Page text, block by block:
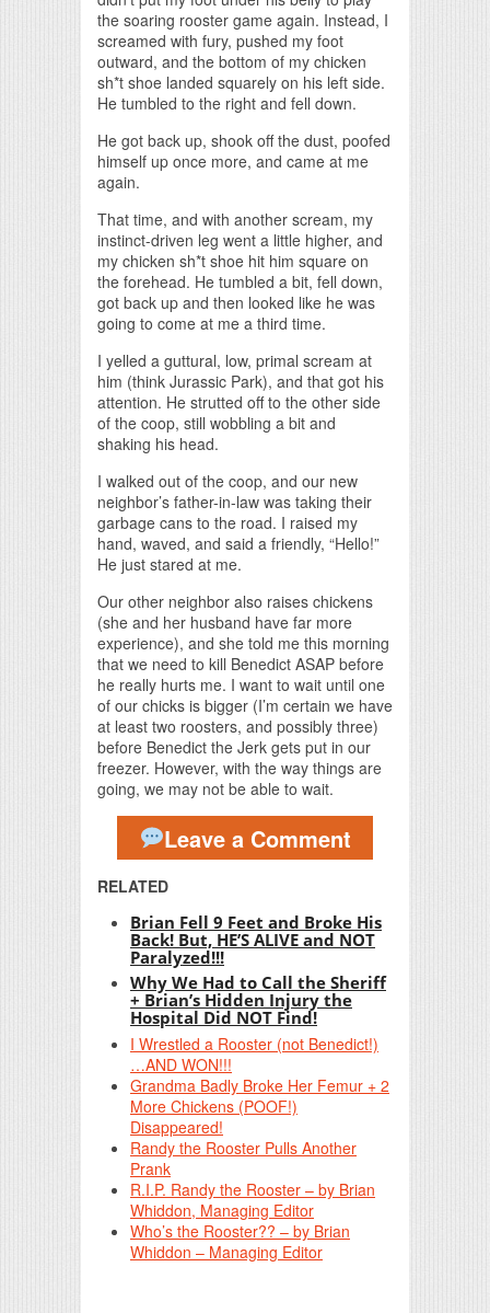
the soaring rooster game again. Instead, I
screamed with fury, pushed my foot
outward, and the bottom of my chicken
sh*t shoe landed squarely on his left side.
He tumbled to the right and fell down.
He got back up, shook off the dust, poofed
himself up once more, and came at me
again.
That time, and with another scream, my
instinct-driven leg went a little higher, and
my chicken sh*t shoe hit him square on
the forehead. He tumbled a bit, fell down,
got back up and then looked like he was
going to come at me a third time.
I yelled a guttural, low, primal scream at
him (think Jurassic Park), and that got his
attention. He strutted off to the other side
of the coop, still wobbling a bit and
shaking his head.
I walked out of the coop, and our new
neighbor’s father-in-law was taking their
garbage cans to the road. I raised my
hand, waved, and said a friendly, “Hello!”
He just stared at me.
Our other neighbor also raises chickens
(she and her husband have far more
experience), and she told me this morning
that we need to kill Benedict ASAP before
he really hurts me. I want to wait until one
of our chicks is bigger (I’m certain we have
at least two roosters, and possibly three)
before Benedict the Jerk gets put in our
freezer. However, with the way things are
going, we may not be able to wait.
Leave a Comment
RELATED
Brian Fell 9 Feet and Broke His
Back! But, HE’S ALIVE and NOT
Paralyzed!!!
Why We Had to Call the Sheriff
+ Brian’s Hidden Injury the
Hospital Did NOT Find!
I Wrestled a Rooster (not Benedict!)
…AND WON!!!
Grandma Badly Broke Her Femur + 2
More Chickens (POOF!)
Disappeared!
Randy the Rooster Pulls Another
Prank
R.I.P. Randy the Rooster – by Brian
Whiddon, Managing Editor
Who’s the Rooster?? – by Brian
Whiddon – Managing Editor